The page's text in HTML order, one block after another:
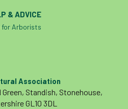
& ADVICE
for Arborists
Association
Standish, Stonehouse,
GL10 3DL